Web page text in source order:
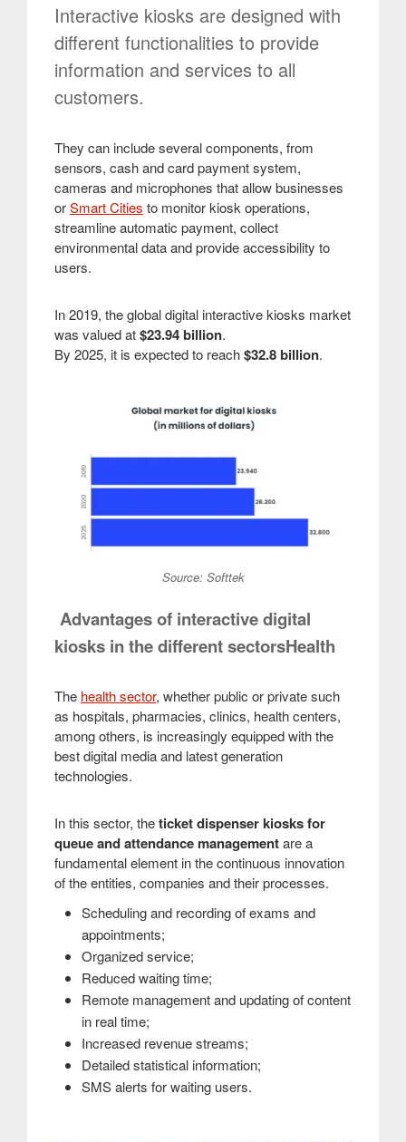
Interactive kiosks are designed with
different functionalities to provide
information and services to all
customers.
They can include several components, from
sensors, cash and card payment system,
cameras and microphones that allow businesses
orSmart Cities to monitor kiosk operations,
streamline automatic payment, collect
environmental data and provide accessibility to
users.
In 2019, the global digital interactive kiosks market
was valued at$23.94 billion.
By 2025, it is expected to reach$32.8 billion.
Source: Softtek
Advantages of interactive digital
kiosks in the different sectorsHealth
The health sector, whether public or private such
as hospitals, pharmacies, clinics, health centers,
among others, is increasingly equipped with the
best digital media and latest generation
technologies.
In this sector, theticket dispenser kiosks for
queue and attendance managementare a
fundamental element in the continuous innovation
of the entities, companies and their processes.
Scheduling and recording of exams and
appointments;
Organized service;
Reduced waiting time;
Remote management and updating of content
in real time;
Increased revenue streams;
Detailed statistical information;
SMS alerts for waiting users.